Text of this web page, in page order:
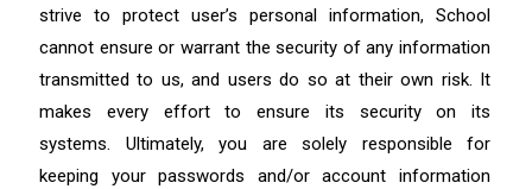
strive to protect user’s personal information, School
cannot ensure or warrant the security of any information
transmitted to us, and users do so at their own risk. It
makes every effort to ensure its security on its
systems. Ultimately, you are solely responsible for
keeping your passwords and/or account information